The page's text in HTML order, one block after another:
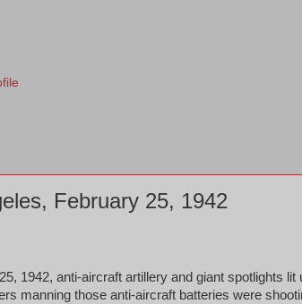
February 25, 1942
1942, anti-aircraft artillery and giant spotlights lit
manning those anti-aircraft batteries were